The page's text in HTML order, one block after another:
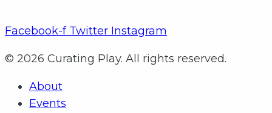
Facebook-f Twitter Instagram
© 2026 Curating Play. All rights reserved.
About
Events